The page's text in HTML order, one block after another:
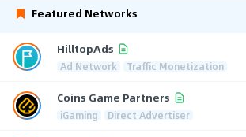
Featured Networks
HilltopAds
Ad Network Traffic Monetization
Coins Game Partners
iGaming Direct Advertiser